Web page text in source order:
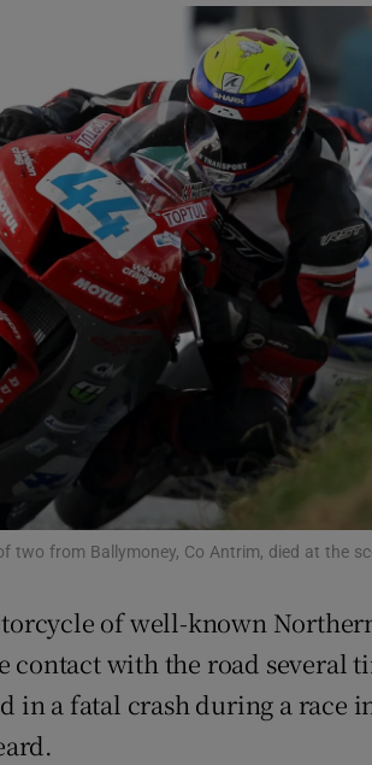
Photography
Gaeilge
History
Student Hub
Offbeat
Family Notices Opens in new
Subscriber Rewards
Competitions
Newsletters
two from Ballymoney, Co Antrim, died at the
of well-known
with the road several
in a fatal crash during a race